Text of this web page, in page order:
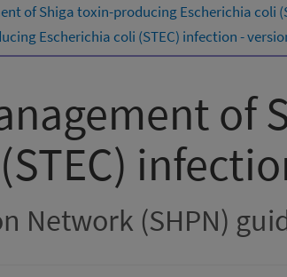
of Shiga toxin-producing Escherichia coli
Escherichia coli (STEC) infection -
of
Network (SHPN)